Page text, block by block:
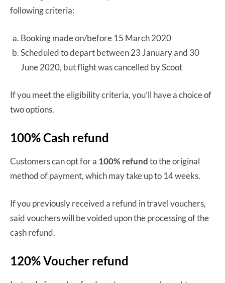
following criteria:
Booking made on/before 15 March 2020
Scheduled to depart between 23 January and 30
June 2020, but flight was cancelled by Scoot
If you meet the eligibility criteria, you’ll have a choice of
two options.
100% Cash refund
Customers can opt for a 100% refundto the original
method of payment, which may take up to 14 weeks.
If you previously received a refund in travel vouchers,
said vouchers will be voided upon the processing of the
cash refund.
120% Voucher refund